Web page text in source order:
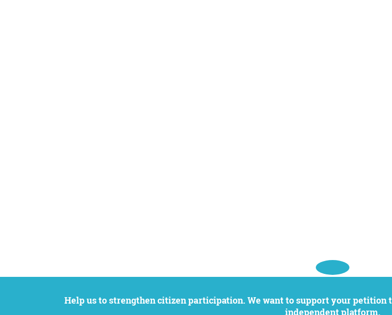
Help us to strengthen citizen participation. We want to support your petition to get the attention it deserves while remaining an
independent platform.